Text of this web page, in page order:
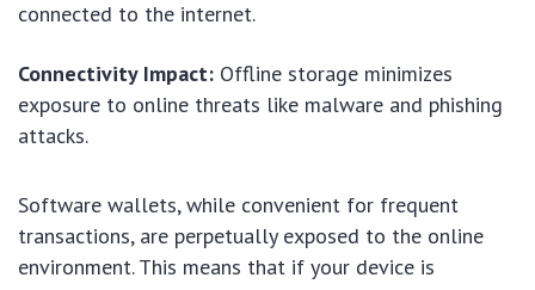
connected to the internet.
Connectivity Impact: Offline storage minimizes
exposure to online threats like malware and phishing
attacks.
Software wallets, while convenient for frequent
transactions, are perpetually exposed to the online
environment. This means that if your device is